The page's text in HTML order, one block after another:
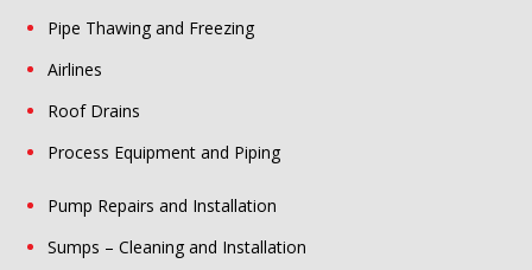
Pipe Thawing and Freezing
Airlines
Roof Drains
Process Equipment and Piping
Pump Repairs and Installation
Sumps – Cleaning and Installation